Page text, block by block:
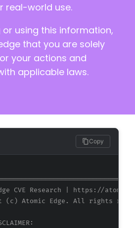
real-world use.
or using this information,
that you are solely
your actions and
applicable laws.
Copy
CVE Research | https://
(c) Atomic Edge. All rights